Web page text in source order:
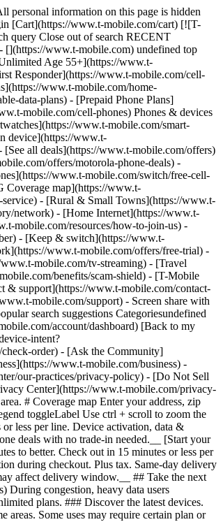
personal information on this page is hidden
[Cart](https://www.t-mobile.com/cart) [![T-
query Close out of search RECENT
[](https://www.t-mobile.com) undefined top
Age 55+](https://www.t-
Responder](https://www.t-mobile.com/cell-
www.t-mobile.com/home-
data-plans) - [Prepaid Phone Plans]
mobile.com/cell-phones) Phones & devices
www.t-mobile.com/smart-
device](https://www.t-
all deals](https://www.t-mobile.com/offers)
offers/motorola-phone-deals) -
www.t-mobile.com/switch/free-cell-
Coverage map](https://www.t-
service) - [Rural & Small Towns](https://www.t-
network) - [Home Internet](https://www.t-
mobile.com/resources/how-to-join-us) -
- [Keep & switch](https://www.t-
www.t-mobile.com/offers/free-trial) -
mobile.com/tv-streaming) - [Travel
benefits/scam-shield) - [T-Mobile
& support](https://www.t-mobile.com/contact-
mobile.com/support) - Screen share with
search suggestions Categoriesundefined
account/dashboard) [Back to my
intent?
order) - [Ask the Community]
www.t-mobile.com/business) -
our-practices/privacy-policy) - [Do Not Sell
Center](https://www.t-mobile.com/privacy-
# Coverage map Enter your address, zip
with permission. ### Bringing your own phone? It’s an easy and affordable way to join us. First, let’s make sure your phone will give you a great experience on our network. [Check compatibility](https://www.t-mobile.com/commerce/bring-your-own-phone?icid=MGPO_TMO_U_HOWSWTTMO_428E39FF4C37629145044) ## Bringing your own phone? ## Looking for T-Mobile Home Internet in your area? We’re expanding our coverage every day. Find out if our 5G home internet is available at your address. Address Address should select from dropdown Please choose an address from the list unit # Check availability Check availability See plans See plans Address Address should select from dropdown Please choose an address from the list unit # Check availability Check availability Check availability See plans See plans Not available in all areas. ![FPO Imagery.](https://t-mobile.scene7.com/is/image/Tmusprod/blank-16x9-2%3A4x3?ts=1782923033248&fmt=png-alpha&qlt=85%2C0&resMode=sharp2&op_usm=1.75%2C0.3%2C2%2C0&dpr=off) T-MOBILE MEMBERS ## Exclusive member benefits you can’t beat. [Exclusive member benefits you can’t beat.](https://www.t-mobile.com) Exclusive member benefits you can’t beat. Being with T-Mobile means better. Better experiences. Better coverage. And way better benefits. Because, honestly? It’s just better over here. [Check your perks](https://www.t-mobile.com/membership) Qualifying plan, required. ## Exclusive member benefits you can’t beat. ![Group of people posing for selfie.](https://t-mobile.scene7.com/is/image/Tmusprod/fg-traveling-friends-selfie?ts=1782923033335&dpr=off) GO WITH MORE ## Travel with T‑Mobile. [Travel with T‑Mobile.](https://www.t-mobile.com) Travel with T‑Mobile. Whether it’s across the country or across the globe, your phone just works. No setup. No data roaming fees. No hidden charges. [Check out travel benefits](https://www.t-mobile.com/benefits/travel) With qualifying plans. Capable device required. Not for extended international use. Coverage not available in some areas. See plan for details. Get full terms ## Travel with T‑Mobile. Qualifying plan and capable device required. Not for extended international use; you must reside in the U.S. and primary usage must occur on our network before international use. Device must register on our network before international use. Service may be terminated or restricted for excessive roaming. Coverage not available in some areas; we are not responsible for our partners’ networks. T-MOBILE TRIAL ## Try America’s Best Network FREE for 30 days. [Try America’s Best Network FREE for 30 days.](https://www.t-mobile.com) Try America’s Best Network FREE for 30 days. Curious why we’re the Best Mobile Network in the U.S.? Now’s the time to try T-Mobile out worry-free for 30 days, no credit card required. Keep your current phone and number, get unlimited talk, text, and premium data, and awesome member benefits. [Get started in the T-Life app](https://www.t-mobile.com/apps) [Find out more](https://www.t-mobile.com/offers/free-trial) Qualifying non-T-Mobile network user & compatible, unlocked device req’d. 1/user. Best Mobile Network in the US according to Ookla® Speedtest®. See 5G device, coverage, & trial details at T-Mobile.com. Activate up to 4K UHD streaming on capable device, or video typically streams in SD. Get full terms ![Two people at their cell phones.](https://t-mobile.scene7.com/is/image/Tmusprod/blank-16x9-2:4x3?fmt=png&fmt=png-alpha) ## Try America’s Best Network FREE for 30 days. Limited-time; subject to change. 5G device required to access 5G network. Data available for 30 days. Active non-T-Mobile service required; your carrier's terms also apply. You may need to upgrade your device when you switch to get full coverage. Coverage not available in some areas. Activate up to 4K UHD streaming on capable device, or video typically streams in SD. Up to 250GB high-speed mobile hotspot data then unlimited on our network at max 3G speeds. Best Mobile Network based on analysis by Ookla of Speedtest Intelligence® data 2H 2025. Ookla trademarks used under license and reprinted with permission. See 5G device, coverage, & access details at [T-Mobile.com](https://www.t-mobile.com/). Review Network Management Policies and Terms and Conditions (including arbitration provision) at [T-Mobile.com](https://www.t-mobile.com/) for additional information. ## More about coverage - ### Do I have a 5G tower near me? [Check your 4G LTE & 5G coverage map above](https://www.t-mobile.com#coverage). If your area shows 5G coverage then a cell site is likely providing service to your area. - ### What is 5G coverage? What’s the difference between 4G LTE and 5G? 5G is the fifth generation of wireless network technology, designed to meet today’s growing data demands while expanding the scope of mobile technology beyond the capabilities of LTE. With 5G, large amounts of data can be transmitted much more efficiently than with 4G LTE, and that means faster speeds, less lag, and the ability to handle many more connections without buffering. Over time, these improvements will unlock amazing innovations and transform the way we live, work, and play. [Learn more about 5G](https://www.t-mobile.com/5g) - ### How can I get 5G? Do I need to pay extra? You’ll need a [5G-capable device](https://www.t-mobile.com/devices/5g-phones) to access T‑Mobile's 5G network. If you have a 5G-capable device, good news—5G access is included in all our plans, at no additional cost. Don’t have a 5G device just yet? No worries, our 4G LTE network has you covered just about everywhere. - ### How am I covered internationally? With eligible T‑Mobile plans, you can get international coverage in 215+ countries and destinations. Check all destinations See plans In Canada and New Zealand, T-Satellite can also help keep you connected when off the-grid, with eligible devices and supported services. - ### The 5G coverage map doesn’t show any 5G coverage in my area yet. When will 5G be available for me? We’re rapidly building out our 5G network—98% of Americans have 5G coverage from T‑Mobile today. While 5G grows, you can rely on our 4G LTE network that covers 99% of Americans. - ### When will Ultra Capacity 5G come to my area? We're already nationwide with Ultra Capacity 5G and plan to reach 300 million Americans by the end of this year. - ### What should I know about the T-Mobile 4G LTE & 5G coverage Maps published by the FCC? Under the new Broadband DATA (Deployment Accuracy and Technological Availability) Act, all providers of fixed broadband or mobile services, including T‑Mobile, provide the FCC with specific information about where our services are available. The information submitted to the FCC provides detail on our 4G LTE & 5G coverage, specifically where customers may exp